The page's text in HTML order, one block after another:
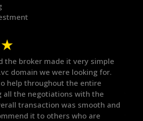
★
huge help here! It's tough to trust
in anything you do, but he had
for years, and was
I was ready to move forward. He
right people and helped push
Highly recommend!"